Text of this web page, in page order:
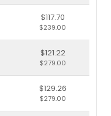
$117.70
$239.00
$121.22
$279.00
$129.26
$279.00